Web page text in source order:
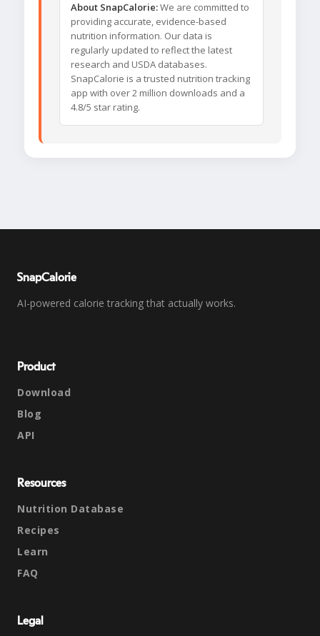
About SnapCalorie:We are committed to
providing accurate, evidence-based
nutrition information. Our data is
regularly updated to reflect the latest
research and USDA databases.
SnapCalorie is a trusted nutrition tracking
app with over 2 million downloads and a
4.8/5 star rating.
SnapCalorie
AI-powered calorie tracking that actually works.
Product
Download
Blog
API
Resources
Nutrition Database
Recipes
Learn
FAQ
Legal